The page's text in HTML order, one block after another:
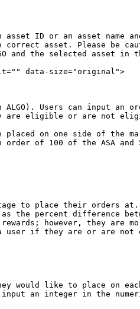
ID or an asset name
correct asset. Please be
and the selected asset
alt="" data-size="original">
Users can input an
eligible or are not
on one side of the
of 100 of the ASA and
to place their orders
the percent difference
however, they are
if they are or are not
would like to place on
an integer in the